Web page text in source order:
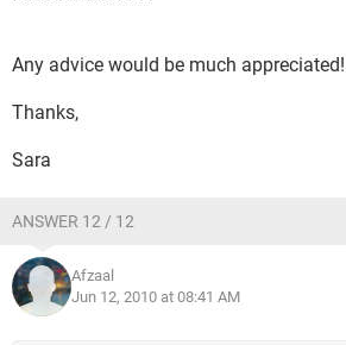
Any advice would be much appreciated!
Thanks,
Sara
ANSWER 12 / 12
Afzaal
Jun 12, 2010 at 08:41 AM